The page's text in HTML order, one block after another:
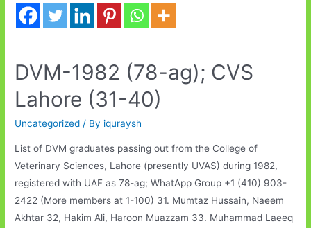
DVM-1982 (78-ag); CVS
Lahore (31-40)
Uncategorized / By iquraysh
List of DVM graduates passing out from the College of
Veterinary Sciences, Lahore (presently UVAS) during 1982,
registered with UAF as 78-ag; WhatApp Group +1 (410) 903-
2422 (More members at 1-100) 31. Mumtaz Hussain, Naeem
Akhtar 32, Hakim Ali, Haroon Muazzam 33. Muhammad Laeeq